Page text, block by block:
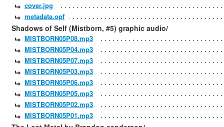
cover.jpg
metadata.opf
Shadows of Self (Mistborn, #5) graphic audio/
MISTBORN05P08.mp3
MISTBORN05P04.mp3
MISTBORN05P07.mp3
MISTBORN05P03.mp3
MISTBORN05P06.mp3
MISTBORN05P05.mp3
MISTBORN05P02.mp3
MISTBORN05P01.mp3